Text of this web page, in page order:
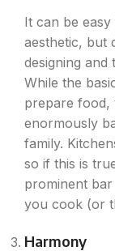
It can be
aesthetic, but
designing
While the
prepare food,
enormously
family.
so if this is
prominent
you cook (or
Harmony